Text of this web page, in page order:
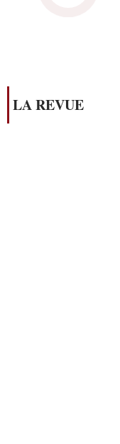
LA REVUE